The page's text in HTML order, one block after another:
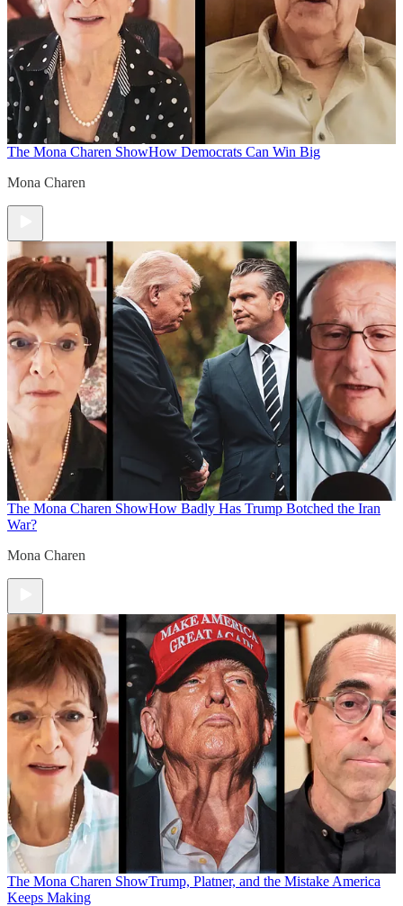
The Mona Charen ShowHow Democrats Can Win Big
Mona Charen
The Mona Charen ShowHow Badly Has Trump Botched the Iran
War?
Mona Charen
The Mona Charen ShowTrump, Platner, and the Mistake America
Keeps Making